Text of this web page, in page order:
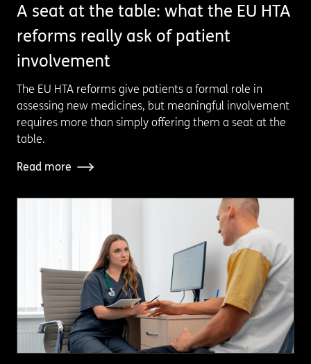
A seat at the table: what the EU HTA
reforms really ask of patient
involvement
The EU HTA reforms give patients a formal role in
assessing new medicines, but meaningful involvement
requires more than simply offering them a seat at the
table.
Read more